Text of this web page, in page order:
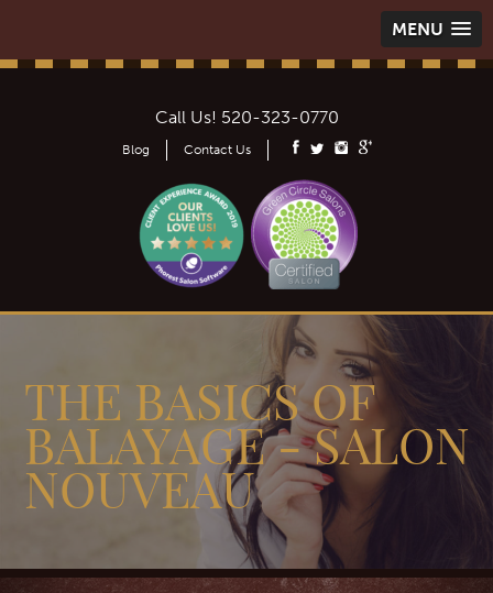
MENU
Call Us! 520-323-0770
Blog Contact Us
THE BASICS OF
BALAYAGE - SALON
NOUVEAU